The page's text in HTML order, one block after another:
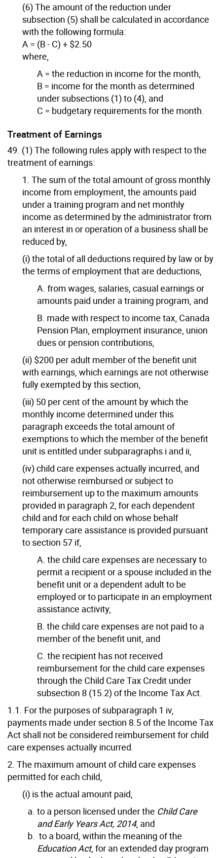
(6) The amount of the reduction under
subsection (5) shall be calculated in accordance
with the following formula:
A = (B - C) + $2.50
where,
A = the reduction in income for the month,
B = income for the month as determined
under subsections (1) to (4), and
C = budgetary requirements for the month.
Treatment of Earnings
49. (1) The following rules apply with respect to the
treatment of earnings:
1. The sum of the total amount of gross monthly
income from employment, the amounts paid
under a training program and net monthly
income as determined by the administrator from
an interest in or operation of a business shall be
reduced by,
(i) the total of all deductions required by law or by
the terms of employment that are deductions,
A. from wages, salaries, casual earnings or
amounts paid under a training program, and
B. made with respect to income tax, Canada
Pension Plan, employment insurance, union
dues or pension contributions,
(ii) $200 per adult member of the benefit unit
with earnings, which earnings are not otherwise
fully exempted by this section,
(iii) 50 per cent of the amount by which the
monthly income determined under this
paragraph exceeds the total amount of
exemptions to which the member of the benefit
unit is entitled under subparagraphs i and ii,
(iv) child care expenses actually incurred, and
not otherwise reimbursed or subject to
reimbursement up to the maximum amounts
provided in paragraph 2, for each dependent
child and for each child on whose behalf
temporary care assistance is provided pursuant
to section 57 if,
A. the child care expenses are necessary to
permit a recipient or a spouse included in the
benefit unit or a dependent adult to be
employed or to participate in an employment
assistance activity,
B. the child care expenses are not paid to a
member of the benefit unit, and
C. the recipient has not received
reimbursement for the child care expenses
through the Child Care Tax Credit under
subsection 8 (15.2) of the Income Tax Act.
1.1. For the purposes of subparagraph 1 iv,
payments made under section 8.5 of the Income Tax
Act shall not be considered reimbursement for child
care expenses actually incurred.
2. The maximum amount of child care expenses
permitted for each child,
(i) is the actual amount paid,
to a person licensed under the Child Care
and Early Years Act, 2014, and
to a board, within the meaning of the
Education Act, for an extended day program